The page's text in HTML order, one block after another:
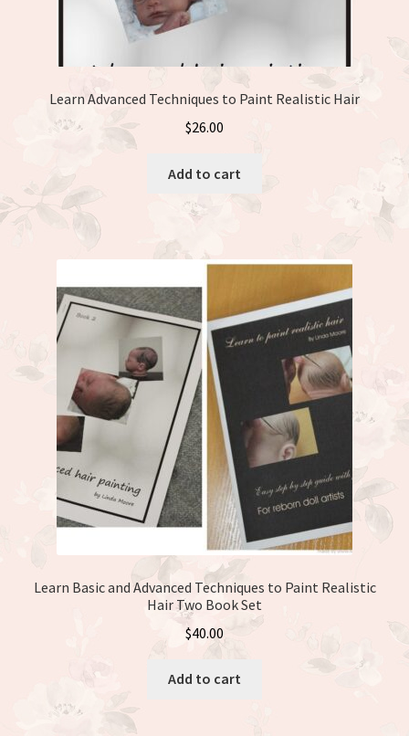
Learn Advanced Techniques to Paint Realistic Hair
$26.00
Add to cart
Learn Basic and Advanced Techniques to Paint Realistic
Hair Two Book Set
$40.00
Add to cart